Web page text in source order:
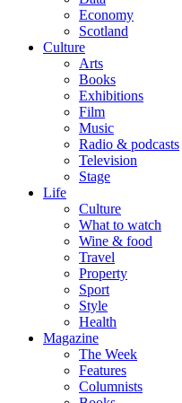
Economy
Scotland
Culture
Arts
Books
Exhibitions
Film
Music
Radio & podcasts
Television
Stage
Life
Culture
What to watch
Wine & food
Travel
Property
Sport
Style
Health
Magazine
The Week
Features
Columnists